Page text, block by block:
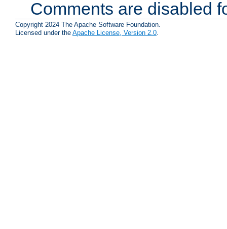
Comments are disabled
Copyright 2024 The Apache Software Foundation.
Licensed under the Apache License, Version 2.0